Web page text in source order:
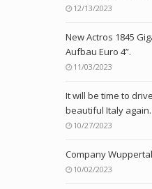
12/13/2023
New Actros 1845
Aufbau Euro 4”.
11/03/2023
It will be time to
beautiful Italy again.
10/27/2023
Company Wuppertal
10/02/2023